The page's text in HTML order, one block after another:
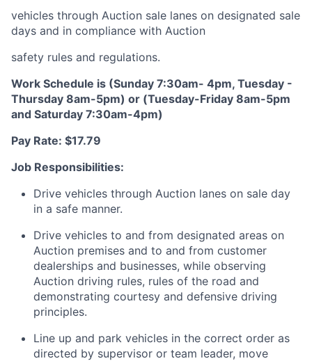
vehicles through Auction sale lanes on designated sale
days and in compliance with Auction
safety rules and regulations.
Work Schedule is (Sunday 7:30am- 4pm, Tuesday -
Thursday 8am-5pm) or (Tuesday-Friday 8am-5pm
and Saturday 7:30am-4pm)
Pay Rate: $17.79
Job Responsibilities:
Drive vehicles through Auction lanes on sale day
in a safe manner.
Drive vehicles to and from designated areas on
Auction premises and to and from customer
dealerships and businesses, while observing
Auction driving rules, rules of the road and
demonstrating courtesy and defensive driving
principles.
Line up and park vehicles in the correct order as
directed by supervisor or team leader, move